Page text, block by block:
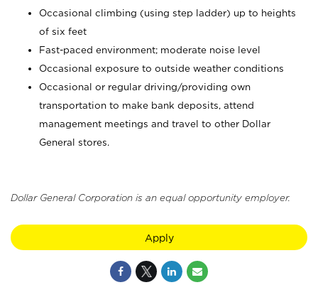
Occasional climbing (using step ladder) up to heights
of six feet
Fast-paced environment; moderate noise level
Occasional exposure to outside weather conditions
Occasional or regular driving/providing own
transportation to make bank deposits, attend
management meetings and travel to other Dollar
General stores.
Dollar General Corporation is an equal opportunity employer.
Apply